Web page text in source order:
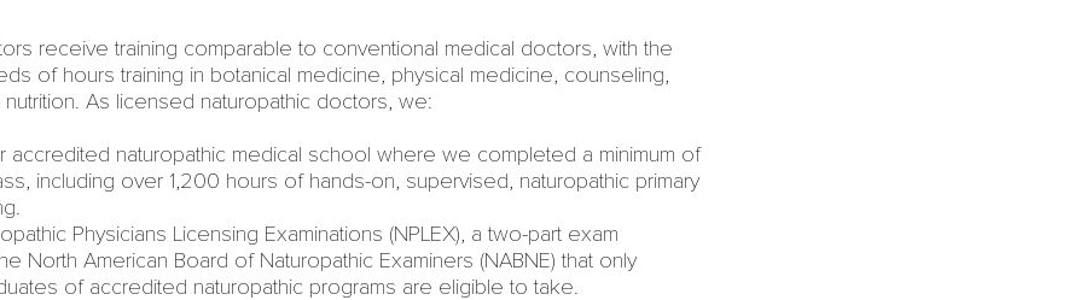
receive training comparable to conventional medical doctors, with the
of hours training in botanical medicine, physical medicine, counseling,
As licensed naturopathic doctors, we:
accredited naturopathic medical school where we completed a minimum of
including over 1,200 hours of hands-on, supervised, naturopathic primary
Physicians Licensing Examinations (NPLEX), a two-part exam
North American Board of Naturopathic Examiners (NABNE) that only
of accredited naturopathic programs are eligible to take.